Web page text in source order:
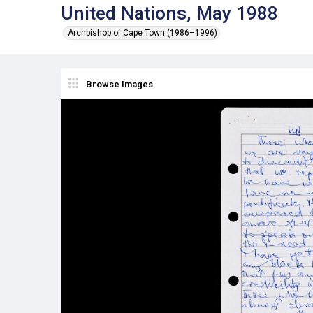
United Nations, May 1988
Archbishop of Cape Town (1986–1996)
Browse Images